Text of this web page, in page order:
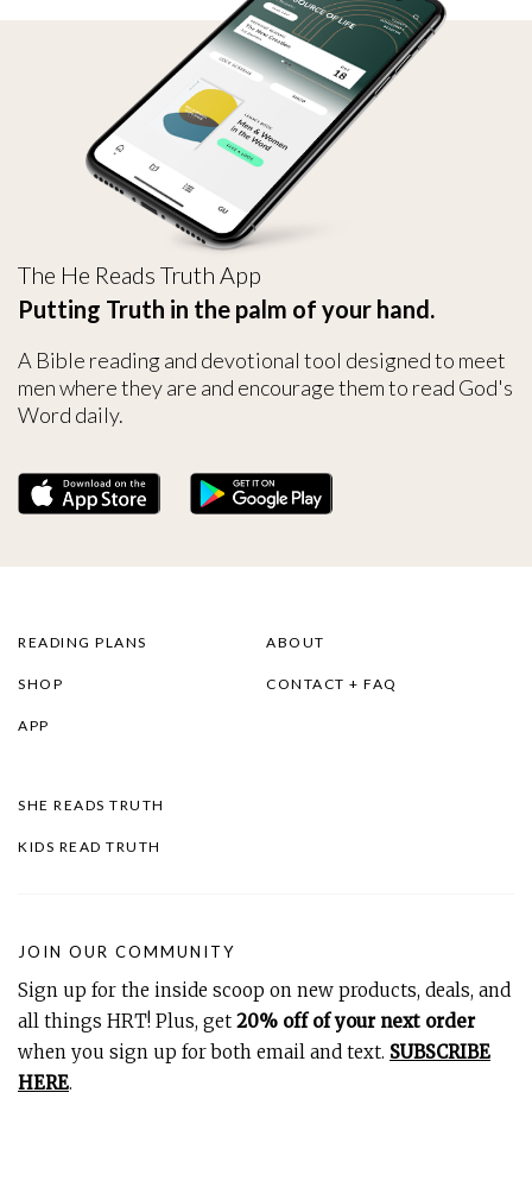
The He Reads Truth App
Putting Truth in the palm of your hand.
A Bible reading and devotional tool designed to meet
men where they are and encourage them to read God's
Word daily.
READING PLANS
SHOP
APP
ABOUT
CONTACT + FAQ
SHE READS TRUTH
KIDS READ TRUTH
JOIN OUR COMMUNITY
Sign up for the inside scoop on new products, deals, and
all things HRT! Plus, get 20% off of your next order
when you sign up for both email and text. SUBSCRIBE
HERE.